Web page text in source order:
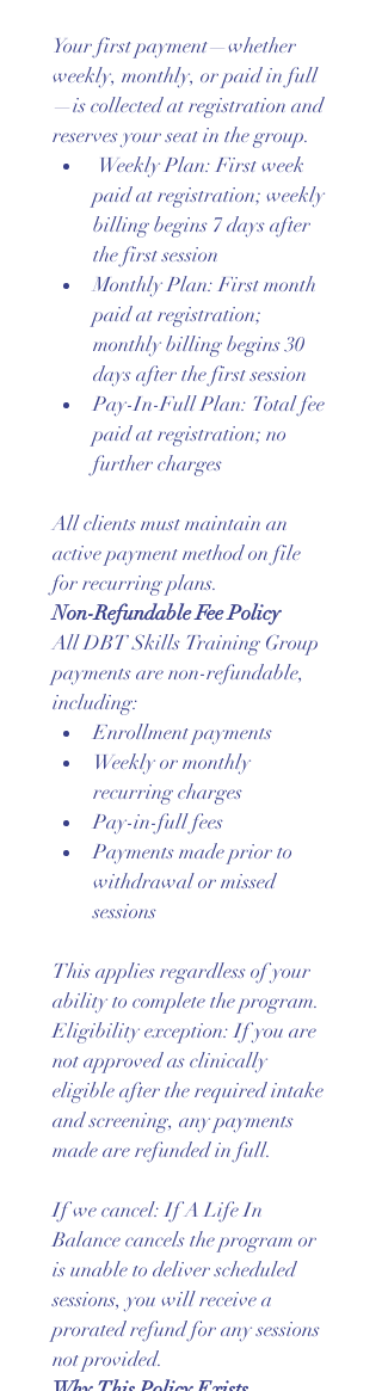
Your first payment—whether
weekly, monthly, or paid in full
—is collected at registration and
reserves your seat in the group.
Weekly Plan: First week
paid at registration; weekly
billing begins 7 days after
the first session
Monthly Plan: First month
paid at registration;
monthly billing begins 30
days after the first session
Pay-In-Full Plan: Total fee
paid at registration; no
further charges
All clients must maintain an
active payment method on file
for recurring plans.
Non-Refundable Fee Policy
All DBT Skills Training Group
payments are non-refundable,
including:
Enrollment payments
Weekly or monthly
recurring charges
Pay-in-full fees
Payments made prior to
withdrawal or missed
sessions
This applies regardless of your
ability to complete the program.
Eligibility exception: If you are
not approved as clinically
eligible after the required intake
and screening, any payments
made are refunded in full.
If we cancel: If A Life In
Balance cancels the program or
is unable to deliver scheduled
sessions, you will receive a
prorated refund for any sessions
not provided.